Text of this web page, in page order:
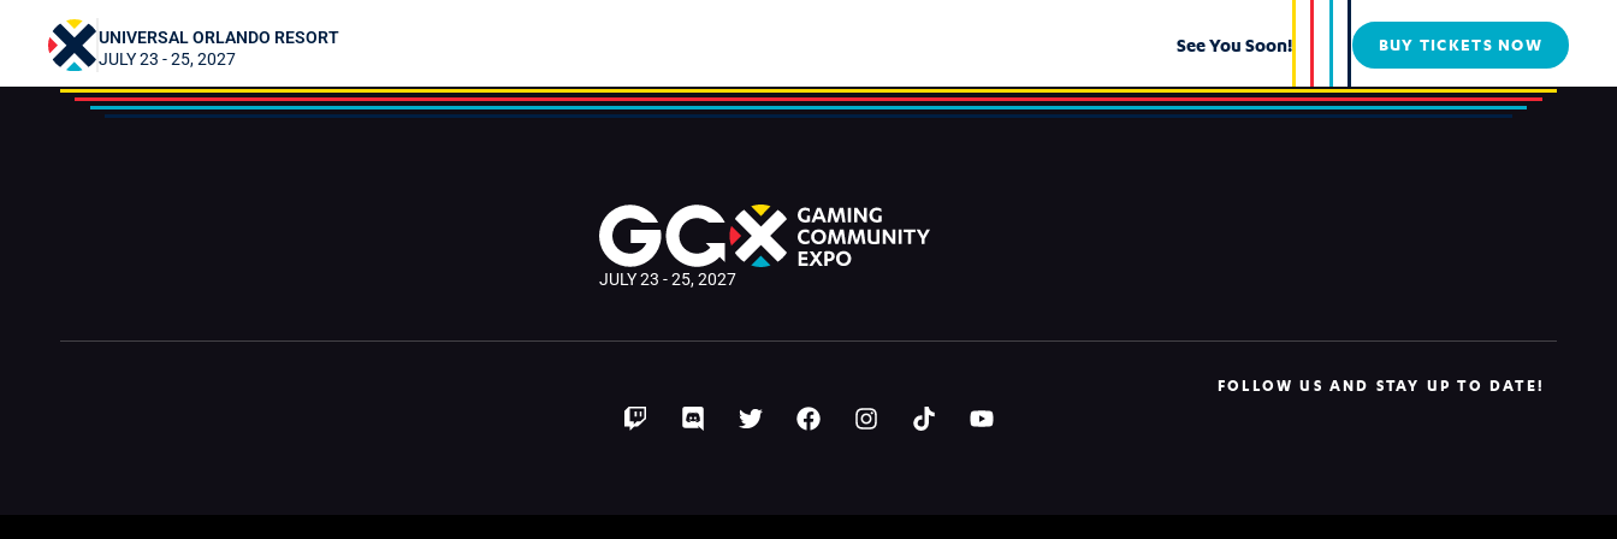
UNIVERSAL ORLANDO RESORT
JULY 23 - 25, 2027
See You Soon! BUY TICKETS NOW
Gregor2424
JULY 23 - 25, 2027
FOLLOW US AND STAY UP TO DATE!